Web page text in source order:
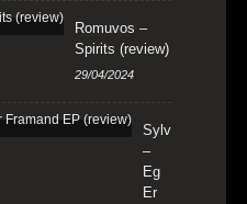
Romuvos –
Spirits (review)
29/04/2024
Sylvaine
–
Eg
Er